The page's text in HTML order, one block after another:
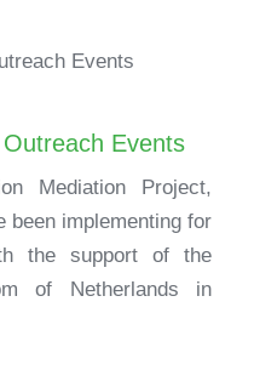
Events
Mediation Project,
been implementing for
the support of the
of Netherlands in